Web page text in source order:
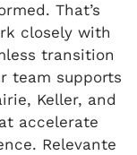
That’s
closely with
transition
team supports
Keller, and
accelerate
Relevante